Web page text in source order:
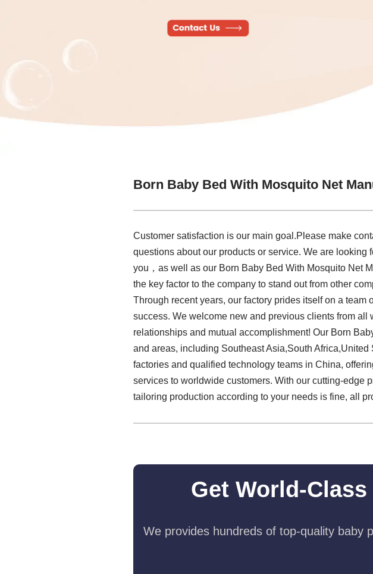
Born Baby Bed With Mosquito Net
Customer satisfaction is our main goal.Please make
questions about our products or service. We are
you，as well as our Born Baby Bed With Mosquito Net
the key factor to the company to stand out from other
Through recent years, our factory prides itself on a
success. We welcome new and previous clients from
relationships and mutual accomplishment! Our Born
and areas, including Southeast Asia,South
factories and qualified technology teams in China,
services to worldwide customers. With our cutting-edge
tailoring production according to your needs is fine, all
Get World-
We provides hundreds of top-quality baby